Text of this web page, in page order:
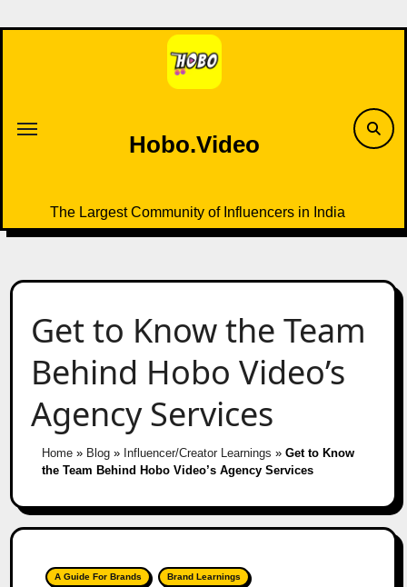
to
Hobo.Video
The Largest Community of Influencers in India
Get to Know the Team
Behind Hobo Video’s
Agency Services
Home» Blog» Influencer/Creator Learnings » Get to Know
the Team Behind Hobo Video’s Agency Services
A Guide For Brands Brand Learnings